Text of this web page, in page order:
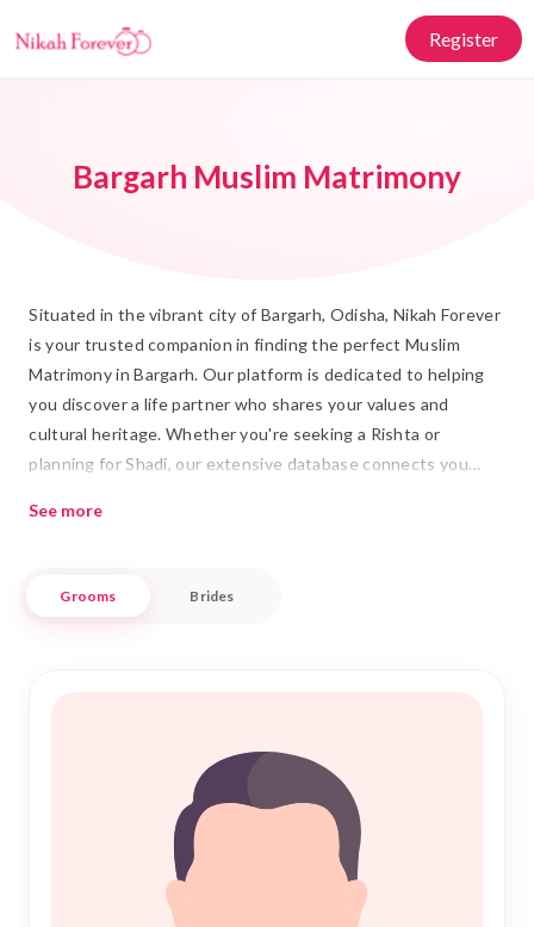
Register
Bargarh Muslim Matrimony
Situated in the vibrant city of Bargarh, Odisha, Nikah Forever
is your trusted companion in finding the perfect Muslim
Matrimony in Bargarh. Our platform is dedicated to helping
you discover a life partner who shares your values and
cultural heritage. Whether you're seeking a Rishta or
planning for Shadi, our extensive database connects you
and lasting Islamic Marriage. Embrace the tradition of Nikah
respectful journey to finding your soulmate.
while providing a secure and trustworthy environment. Our
platform is designed to cater to the unique needs of the
local Muslim community, ensuring that every profile is
genuine and every connection meaningful. Join us and let the
journey of finding your ideal partner begin in a setting that
respects your values and aspirations.
See more
Grooms Brides